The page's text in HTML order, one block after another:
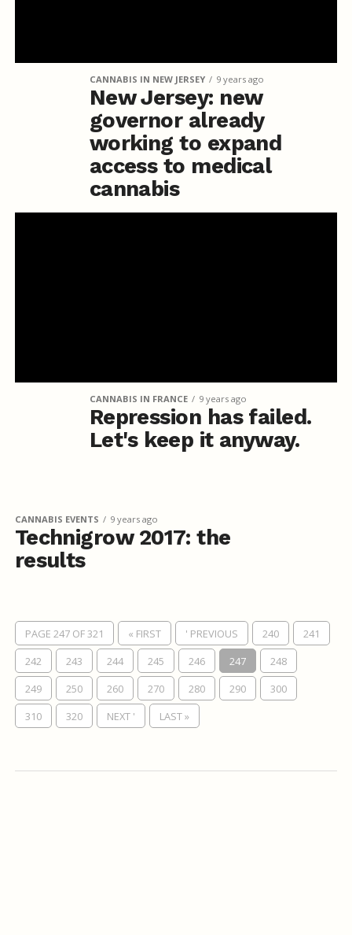
CANNABIS IN NEW JERSEY 9 years ago
New Jersey: new
governor already
working to expand
access to medical
cannabis
CANNABIS IN FRANCE 9 years ago
Repression has failed.
Let's keep it anyway.
CANNABIS EVENTS 9 years ago
Technigrow 2017: the
results
PAGE 247 OF 321 « FIRST ' PREVIOUS 240
241
242
243 244 245 246 247
248
249
250 260 270 280 290
300
310
320 NEXT ' LAST »